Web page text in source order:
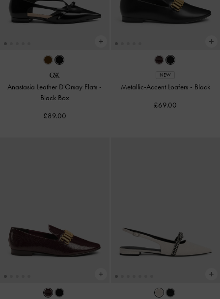
Anastasia Leather D'Orsay Flats -
Black Box
£89.00
NEW
Metallic-Accent Loafers - Black
£69.00